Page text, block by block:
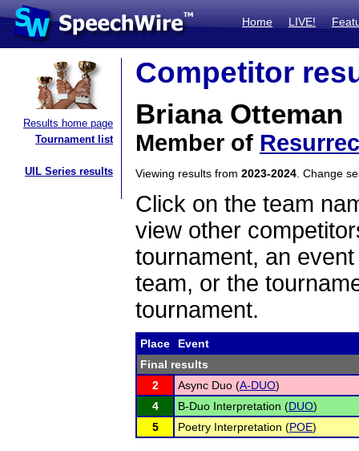
Home LIVE!
Results home page
Tournament list
UIL Series results
Competitor
Briana Otteman
Member of
Viewing results from 2023-2024 . Change
Click on the team
view other
tournament, an
team, or the
tournament.
Place
Event
Final results
2
Async Duo (A-DUO)
4
B-Duo Interpretation (DUO)
5
Poetry Interpretation (POE)